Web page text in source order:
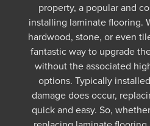
property, a popular and
installing laminate flooring.
hardwood, stone, or even
fantastic way to upgrade
without the associated
options. Typically
damage does occur,
quick and easy. So,